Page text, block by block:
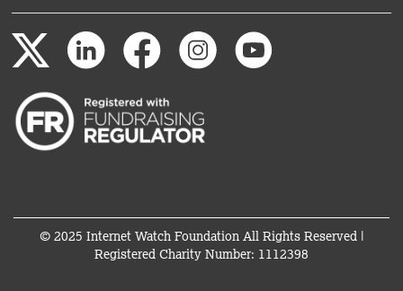
© 2025 Internet Watch Foundation All Rights Reserved |
Registered Charity Number: 1112398